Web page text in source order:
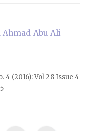
Abu Ali
4 (2016): Vol 28 Issue 4